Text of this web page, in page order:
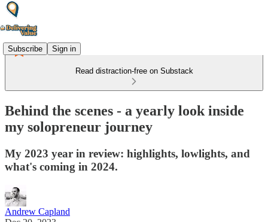
Subscribe Sign in
Read distraction-free on Substack
Behind the scenes - a yearly look inside
my solopreneur journey
My 2023 year in review: highlights, lowlights, and
what's coming in 2024.
Andrew Capland